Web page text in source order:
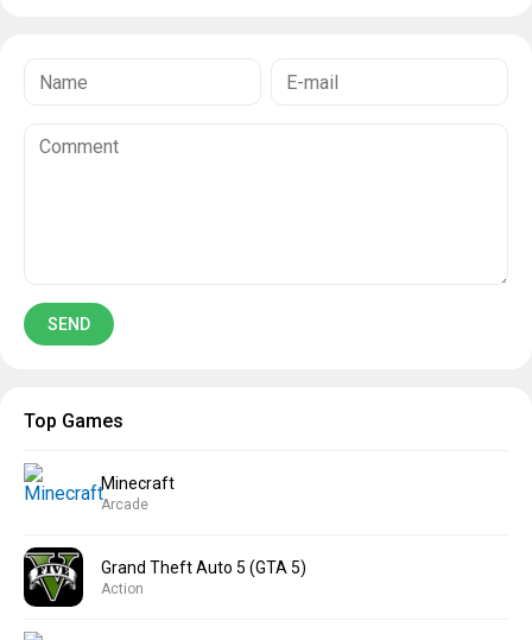
Top Games
Minecraft
Arcade
Grand Theft Auto 5 (GTA 5)
Action